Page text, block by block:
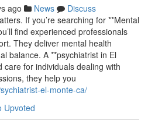
ago News
Discuss
If you’re searching for **Mental
find experienced professionals
They deliver mental health
balance. A **psychiatrist in El
care for individuals dealing with
they help you
el-monte-ca/
Upvoted